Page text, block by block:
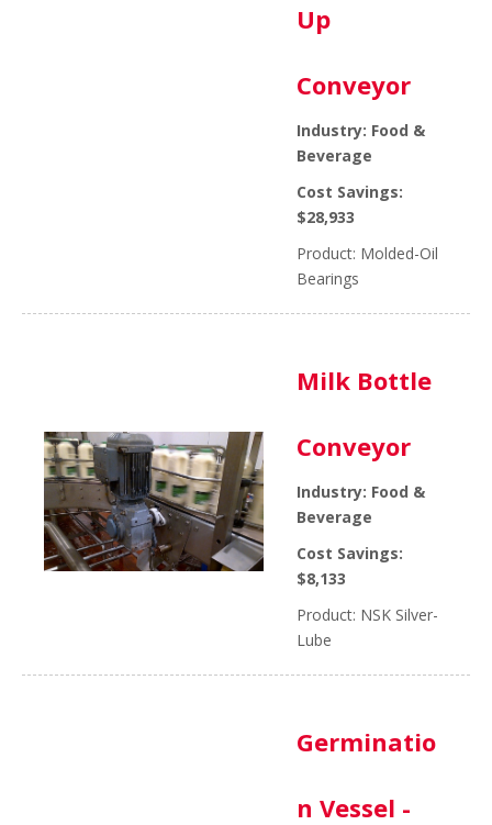
Up
Conveyor
Industry: Food &
Beverage
Cost Savings:
$28,933
Product: Molded-Oil
Bearings
Milk Bottle
Conveyor
Industry: Food &
Beverage
Cost Savings:
$8,133
Product: NSK Silver-
Lube
Germinatio
n Vessel -